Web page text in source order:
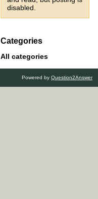
disabled.
Categories
All categories
Powered by Question2Answer